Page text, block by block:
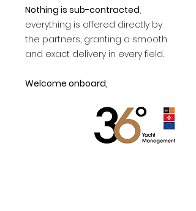
Nothing is sub-contracted,
everything is offered directly by
the partners, granting a smooth
and exact delivery in every field.
Welcome onboard,